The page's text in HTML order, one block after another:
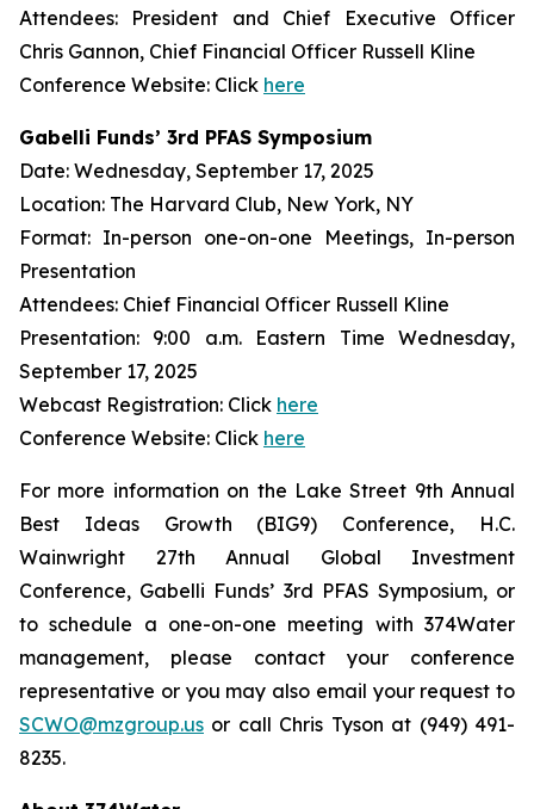
Attendees: President and Chief Executive Officer
Chris Gannon, Chief Financial Officer Russell Kline
Conference Website: Click here
Gabelli Funds’ 3rd PFAS Symposium
Date: Wednesday, September 17, 2025
Location: The Harvard Club, New York, NY
Format: In-person one-on-one Meetings, In-person
Presentation
Attendees: Chief Financial Officer Russell Kline
Presentation: 9:00 a.m. Eastern Time Wednesday,
September 17, 2025
Webcast Registration: Click here
Conference Website: Click here
For more information on the Lake Street 9th Annual
Best Ideas Growth (BIG9) Conference, H.C.
Wainwright 27th Annual Global Investment
Conference, Gabelli Funds’ 3rd PFAS Symposium, or
to schedule a one-on-one meeting with 374Water
management, please contact your conference
representative or you may also email your request to
SCWO@mzgroup.us or call Chris Tyson at (949) 491-
8235.